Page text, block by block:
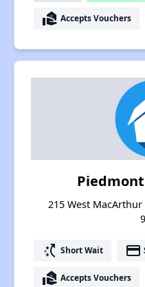
real_estate_agent Accepts Vouchers
215 West
switch_access_shortcut Short Wait payment
real_estate_agent Accepts Vouchers